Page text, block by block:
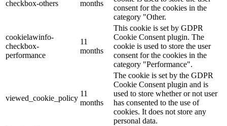
checkbox-others
months
consent for the cookies in the
category "Other.
cookielawinfo-
checkbox-
performance
11
months
This cookie is set by GDPR
Cookie Consent plugin. The
cookie is used to store the user
consent for the cookies in the
category "Performance".
viewed_cookie_policy
11
months
The cookie is set by the GDPR
Cookie Consent plugin and is
used to store whether or not user
has consented to the use of
cookies. It does not store any
personal data.